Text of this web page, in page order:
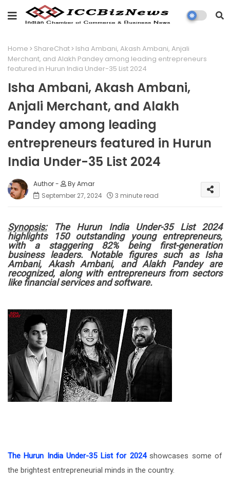
Home ShareChat
Isha Ambani, Akash Ambani, Anjali
Merchant, and Alakh Pandey among leading entrepreneurs
featured in Hurun India Under-35 List 2024
Isha Ambani, Akash Ambani,
Anjali Merchant, and Alakh
Pandey among leading
entrepreneurs featured in Hurun
India Under-35 List 2024
By Amar
September 27, 2024
3 minute read
Synopsis:The Hurun India Under-35 List 2024
highlights 150 outstanding young entrepreneurs,
with a staggering 82% being first-generation
business leaders. Notable figures such as Isha
Ambani, Akash Ambani, and Alakh Pandey are
recognized, along with entrepreneurs from sectors
like financial services and software.
The Hurun India Under-35 List for 2024showcases some of
the brightest entrepreneurial minds in the country.